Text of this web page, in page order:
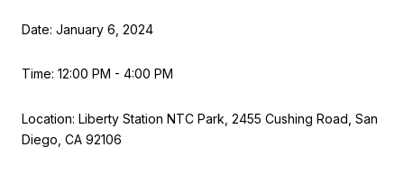
Date: January 6, 2024
Time: 12:00 PM - 4:00 PM
Location: Liberty Station NTC Park, 2455 Cushing Road, San
Diego, CA 92106